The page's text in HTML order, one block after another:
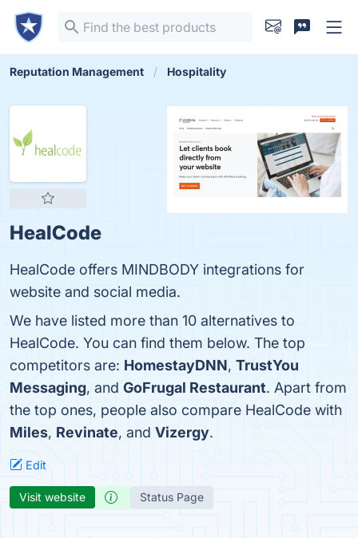
Reputation Management Hospitality
HealCode
HealCode offers MINDBODY integrations for
website and social media.
We have listed more than 10 alternatives to
HealCode. You can find them below. The top
competitors are: HomestayDNN, TrustYou
Messaging, and GoFrugal Restaurant. Apart from
the top ones, people also compare HealCode with
Miles, Revinate, and Vizergy.
Edit
Visit website Status Page